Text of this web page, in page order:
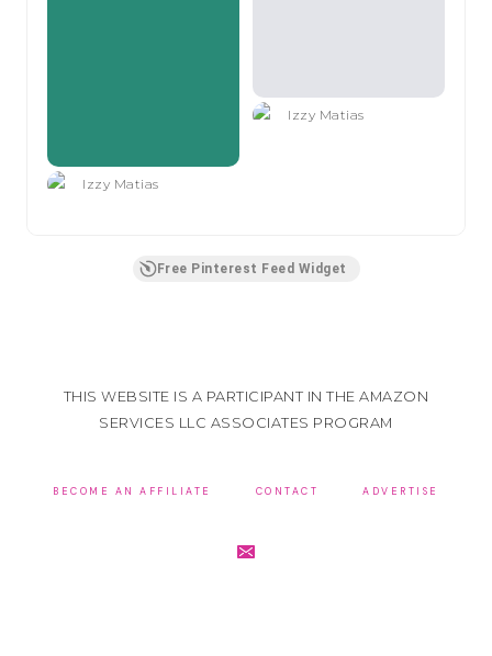
Izzy Matias
Izzy Matias
Free Pinterest Feed Widget
THIS WEBSITE IS A PARTICIPANT IN THE AMAZON
SERVICES LLC ASSOCIATES PROGRAM
BECOME AN AFFILIATE CONTACT ADVERTISE